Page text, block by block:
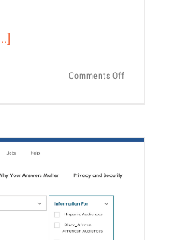
Comments Offon
Customize
PSAs